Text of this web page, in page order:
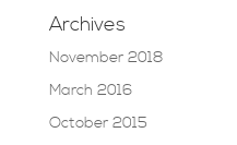
Archives
November 2018
March 2016
October 2015